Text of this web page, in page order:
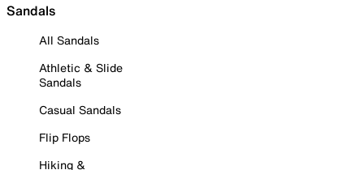
Sandals
All Sandals
Athletic & Slide
Sandals
Casual Sandals
Flip Flops
Hiking &